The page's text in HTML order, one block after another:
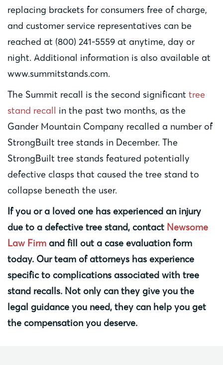
replacing brackets for consumers free of charge,
and customer service representatives can be
reached at (800) 241-5559 at anytime, day or
night. Additional information is also available at
www.summitstands.com.
The Summit recall is the second significant tree
stand recall in the past two months, as the
Gander Mountain Company recalled a number of
StrongBuilt tree stands in December. The
StrongBuilt tree stands featured potentially
defective clasps that caused the tree stand to
collapse beneath the user.
If you or a loved one has experienced an injury
due to a defective tree stand, contact Newsome
Law Firm and fill out a case evaluation form
today. Our team of attorneys has experience
specific to complications associated with tree
stand recalls. Not only can they give you the
legal guidance you need, they can help you get
the compensation you deserve.